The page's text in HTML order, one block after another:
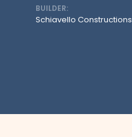
BUILDER:
Schiavello Constructions